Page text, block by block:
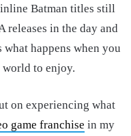
Batman titles still
in the day and
what happens when you
to enjoy.
on experiencing what
game franchise in my